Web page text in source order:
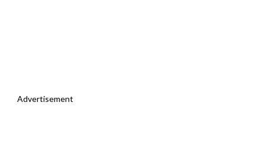
Advertisement